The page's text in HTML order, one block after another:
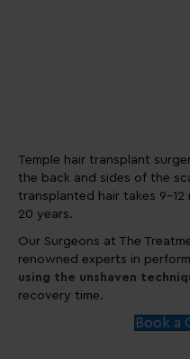
Temple hair transplant
the back and sides of the
transplanted hair takes 9-
20 years.
Our Surgeons at The
renowned experts in
using the unshaven
recovery time.
Book a